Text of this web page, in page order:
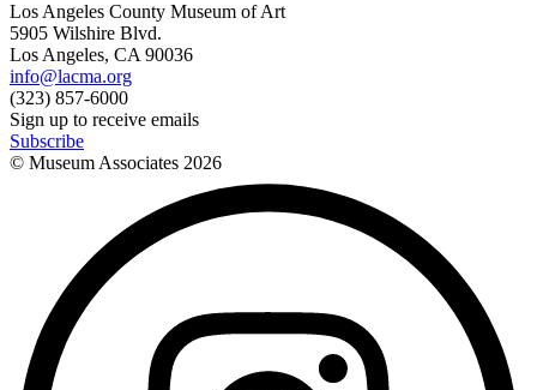
Los Angeles County Museum of Art
5905 Wilshire Blvd.
Los Angeles, CA 90036
info@lacma.org
(323) 857-6000
Sign up to receive emails
Subscribe
© Museum Associates 2026